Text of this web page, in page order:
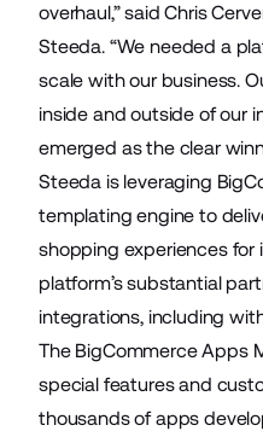
overhaul,” said Chris
Steeda. “We needed a
scale with our business.
inside and outside of our
emerged as the clear
Steeda is leveraging
templating engine to
shopping experiences for
platform’s substantial
integrations, including
The BigCommerce Apps
special features and
thousands of apps